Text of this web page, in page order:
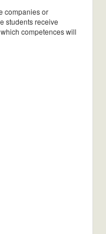
companies or
students receive
competences will